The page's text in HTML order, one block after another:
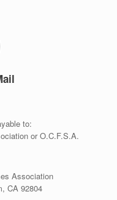
to:
or O.C.F.S.A.
Association
CA 92804